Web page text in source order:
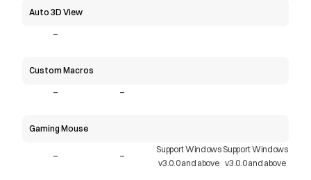
Auto 3D View
-
Custom Macros
- -
Gaming Mouse
- -
Support Windows
v3.0.0 and above
Support Windows
v3.0.0 and above